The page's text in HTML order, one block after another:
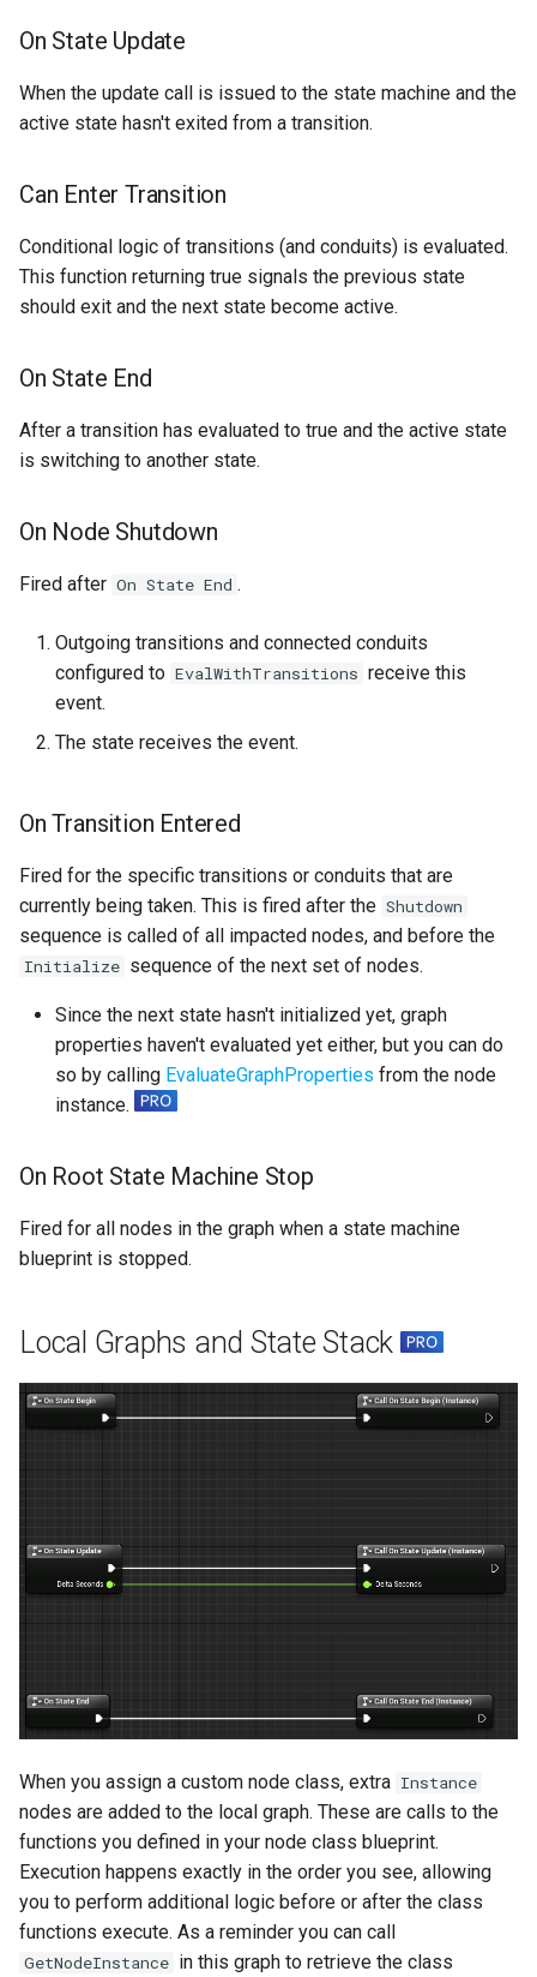
On State Update
When the update call is issued to the state machine and the
active state hasn't exited from a transition.
Can Enter Transition
Conditional logic of transitions (and conduits) is evaluated.
This function returning true signals the previous state
should exit and the next state become active.
On State End
After a transition has evaluated to true and the active state
is switching to another state.
On Node Shutdown
Fired after On State End .
Outgoing transitions and connected conduits
configured to EvalWithTransitions receive this
event.
The state receives the event.
On Transition Entered
Fired for the specific transitions or conduits that are
currently being taken. This is fired after the Shutdown
sequence is called of all impacted nodes, and before the
Initialize sequence of the next set of nodes.
Since the next state hasn't initialized yet, graph
properties haven't evaluated yet either, but you can do
so by calling EvaluateGraphProperties from the node
instance.
On Root State Machine Stop
Fired for all nodes in the graph when a state machine
blueprint is stopped.
Local Graphs and State Stack
When you assign a custom node class, extra Instance
nodes are added to the local graph. These are calls to the
functions you defined in your node class blueprint.
Execution happens exactly in the order you see, allowing
you to perform additional logic before or after the class
functions execute. As a reminder you can call
GetNodeInstance in this graph to retrieve the class